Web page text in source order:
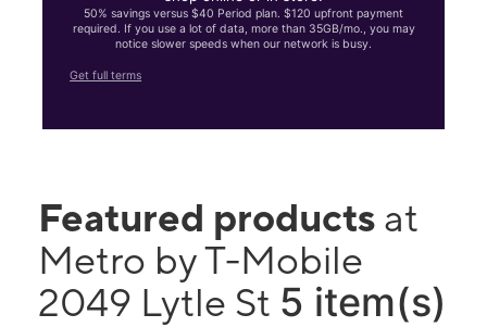
50% savings versus $40 Period plan. $120 upfront payment
required. If you use a lot of data, more than 35GB/mo., you may
notice slower speeds when our network is busy.
Get full terms
Featured products at
Metro by T-Mobile
2049 Lytle St 5 item(s)